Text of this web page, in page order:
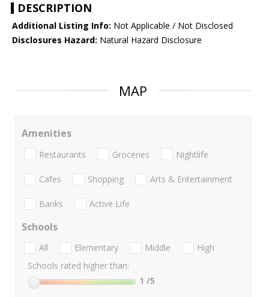
DESCRIPTION
Additional Listing Info: Not Applicable / Not Disclosed
Disclosures Hazard: Natural Hazard Disclosure
MAP
Amenities
Restaurants Groceries Nightlife
Cafes Shopping Arts & Entertainment
Banks Active Life
Schools
All Elementary Middle
High
Schools rated higher than:
1 /5